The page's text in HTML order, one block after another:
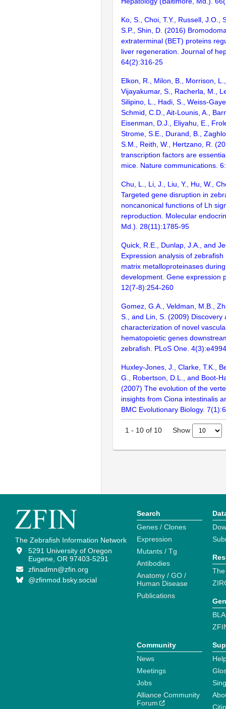
Ko, S., Choi, T.Y., Russell, J.O.,
S.P., Shin, D. (2016)
extraterminal (BET) proteins
liver regeneration. Journal of
64(2):316-25
Elkon, R., Milon, B., Morrison,
Vijayakumar, S., Racherla, M.,
Silipino, L., Hadi, S., Weiss-
Schmid, C.D., Ait-Lounis, A.,
Eisenman, D.J., Eliyahu, E.,
Strome, S.E., Durand, B.,
S.M., Reith, W., Hertzano, R.
transcription factors are
mice. Nature communications.
Chu, L., Li, J., Liu, Y., Hu, W.,
Targeted gene disruption in
noncanonical functions of Lh
reproduction. Molecular
Md.). 28(11):1785-95
Quick, R.E., Dunlap, J.A., and
Expression analysis of
matrix metalloproteinases
development. Gene expression
12(7-8):254-260
Gomez, G.A., Veldman, M.B.,
S., and Lin, S. (2009) Discovery
characterization of novel
hematopoietic genes
zebrafish. PLoS One. 4(3):e4994
Huxley-Jones, J., Clarke, T.K.,
G., Robertson, D.L., and Boot-
(2007) The evolution of the
insights from Ciona intestinalis
BMC Evolutionary Biology.
1 - 10 of 10 Show
The Zebrafish Information Network
5291 University of Oregon
Eugene, OR 97403-5291
zfinadmn@zfin.org
@zfinmod.bsky.social
Search
Genes / Clones
Expression
Mutants / Tg
Antibodies
Anatomy / GO /
Human Disease
Publications
Community
News
Meetings
Jobs
Alliance Community
Forum